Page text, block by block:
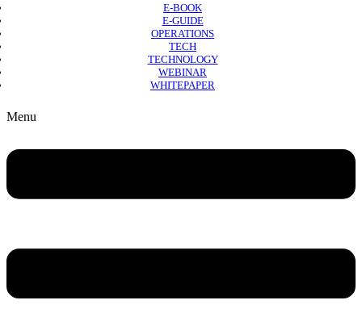
E-BOOK
E-GUIDE
OPERATIONS
TECH
TECHNOLOGY
WEBINAR
WHITEPAPER
Menu